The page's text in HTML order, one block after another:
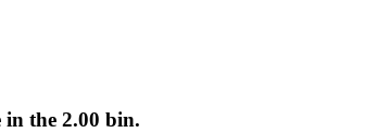
in the 2.00 bin.